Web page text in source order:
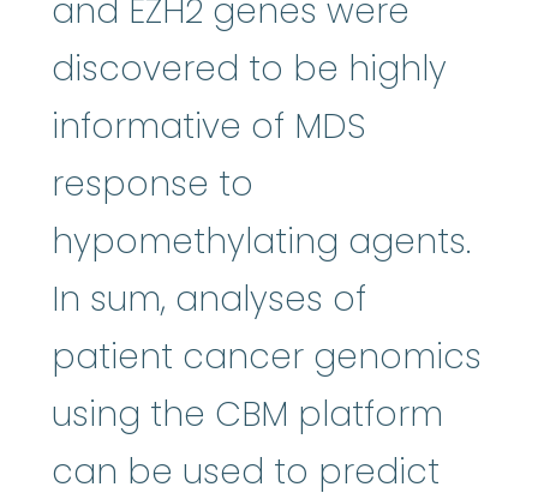
and EZH2 genes were
discovered to be highly
informative of MDS
response to
hypomethylating agents.
In sum, analyses of
patient cancer genomics
using the CBM platform
can be used to predict